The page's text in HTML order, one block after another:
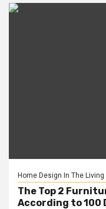
Home Design In The Living
The Top 2
According to 100